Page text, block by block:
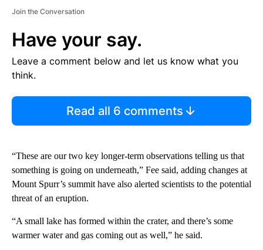
Join the Conversation
Have your say.
Leave a comment below and let us know what you
think.
Read all 6 comments
“These are our two key longer-term observations telling us that
something is going on underneath,” Fee said, adding changes at
Mount Spurr’s summit have also alerted scientists to the potential
threat of an eruption.
“A small lake has formed within the crater, and there’s some
warmer water and gas coming out as well,” he said.